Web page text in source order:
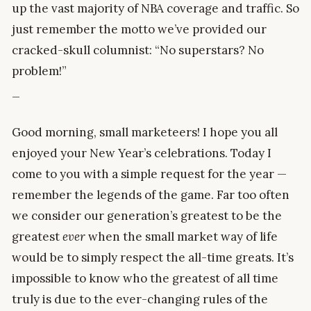
up the vast majority of NBA coverage and traffic. So
just remember the motto we’ve provided our
cracked-skull columnist: “No superstars? No
problem!”
Good morning, small marketeers! I hope you all
enjoyed your New Year’s celebrations. Today I
come to you with a simple request for the year —
remember the legends of the game. Far too often
we consider our generation’s greatest to be the
greatesteverwhen the small market way of life
would be to simply respect the all-time greats. It’s
impossible to know who the greatest of all time
truly is due to the ever-changing rules of the